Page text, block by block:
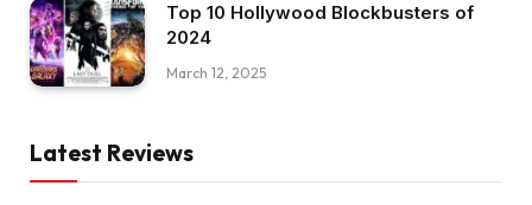
Top 10 Hollywood Blockbusters of
2024
March 12, 2025
Latest Reviews